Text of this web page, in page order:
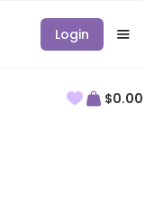
Login
$0.00